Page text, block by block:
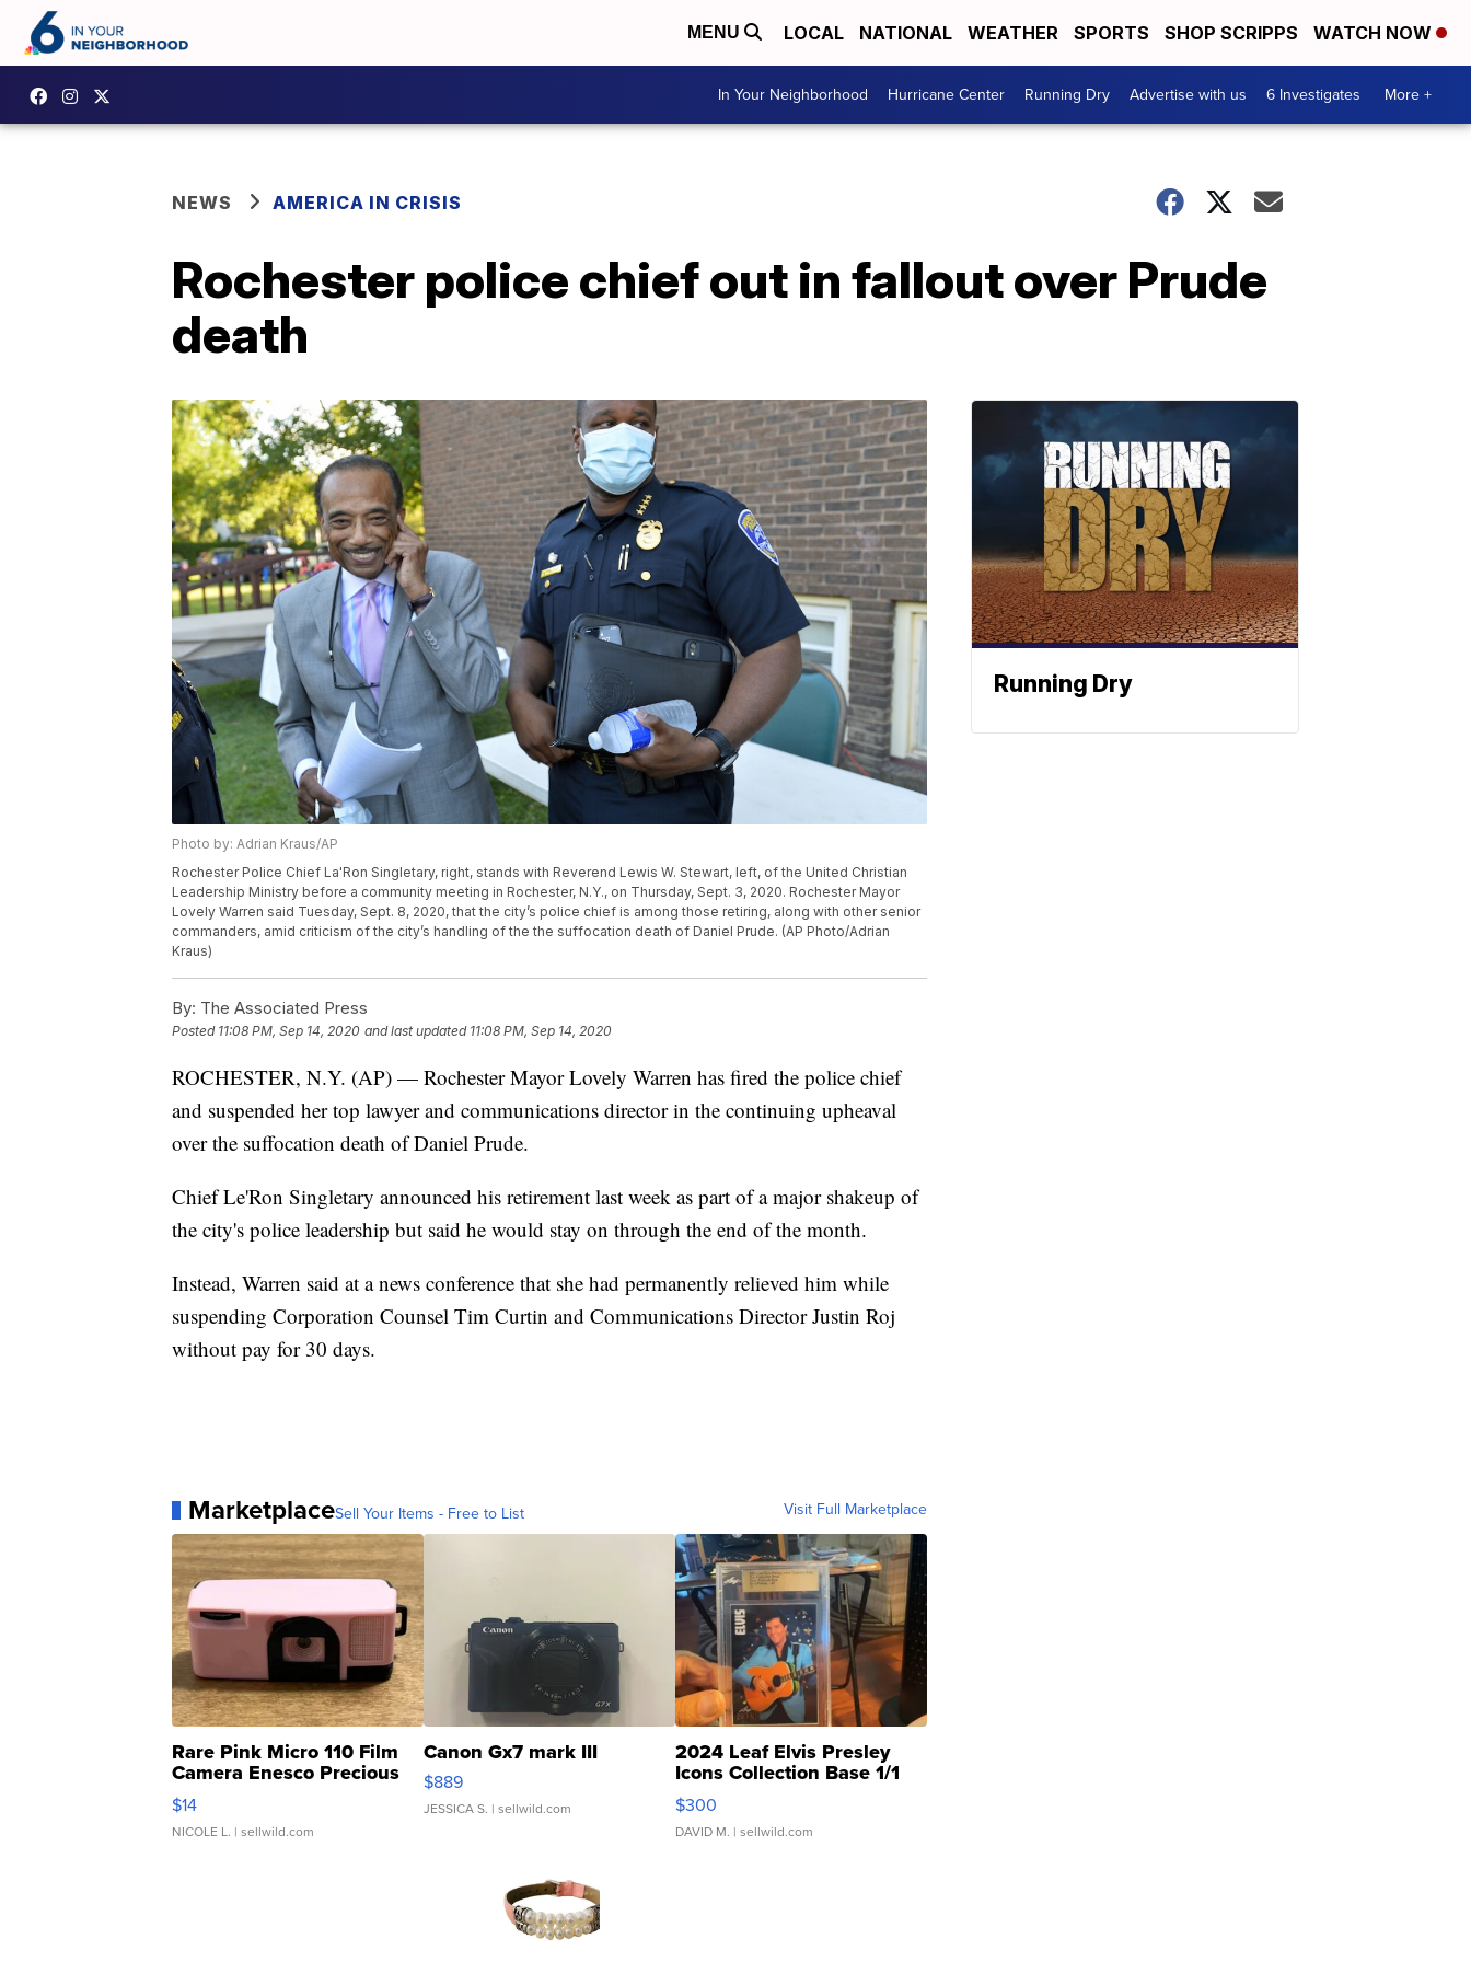
MENU LOCAL NATIONAL WEATHER SPORTS SHOP SCRIPPS WATCH NOW
In Your Neighborhood Hurricane Center Running Dry Advertise with us 6 Investigates More +
NEWS AMERICA IN CRISIS
Rochester police chief out in fallout over Prude
death
Photo by: Adrian Kraus/AP
Rochester Police Chief La'Ron Singletary, right, stands with Reverend Lewis W. Stewart, left, of the United Christian
Leadership Ministry before a community meeting in Rochester, N.Y., on Thursday, Sept. 3, 2020. Rochester Mayor
Lovely Warren said Tuesday, Sept. 8, 2020, that the city’s police chief is among those retiring, along with other senior
commanders, amid criticism of the city’s handling of the the suffocation death of Daniel Prude. (AP Photo/Adrian
Kraus)
By: The Associated Press
Posted 11:08 PM, Sep 14, 2020 and last updated 11:08 PM, Sep 14, 2020
ROCHESTER, N.Y. (AP) — Rochester Mayor Lovely Warren has fired the police chief
and suspended her top lawyer and communications director in the continuing upheaval
over the suffocation death of Daniel Prude.
Chief Le'Ron Singletary announced his retirement last week as part of a major shakeup of
the city's police leadership but said he would stay on through the end of the month.
Instead, Warren said at a news conference that she had permanently relieved him while
suspending Corporation Counsel Tim Curtin and Communications Director Justin Roj
without pay for 30 days.
MarketplaceSell Your Items - Free to List Visit Full Marketplace
Rare Pink Micro 110 Film
Camera Enesco Precious
Moments TD4
$14
NICOLE L. | sellwild.com
Canon Gx7 mark III
$889
JESSICA S. | sellwild.com
2024 Leaf Elvis Presley
Icons Collection Base 1/1
SSP Clear ...
$300
DAVID M. | sellwild.com
Running Dry